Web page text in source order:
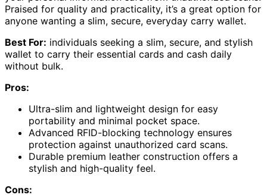
Praised for quality and practicality, it’s a great option for
anyone wanting a slim, secure, everyday carry wallet.
Best For: individuals seeking a slim, secure, and stylish
wallet to carry their essential cards and cash daily
without bulk.
Pros:
Ultra-slim and lightweight design for easy
portability and minimal pocket space.
Advanced RFID-blocking technology ensures
protection against unauthorized card scans.
Durable premium leather construction offers a
stylish and high-quality feel.
Cons: